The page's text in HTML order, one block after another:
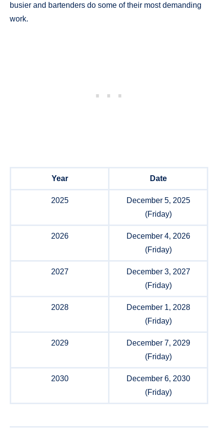
busier and bartenders do some of their most demanding
work.
Year Date
2025
December 5, 2025
(Friday)
2026
December 4, 2026
(Friday)
2027
December 3, 2027
(Friday)
2028
December 1, 2028
(Friday)
2029
December 7, 2029
(Friday)
2030
December 6, 2030
(Friday)